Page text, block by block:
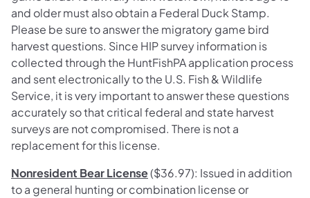
and older must also obtain a Federal Duck Stamp.
Please be sure to answer the migratory game bird
harvest questions. Since HIP survey information is
collected through the HuntFishPA application process
and sent electronically to the U.S. Fish & Wildlife
Service, it is very important to answer these questions
accurately so that critical federal and state harvest
surveys are not compromised. There is not a
replacement for this license.
Nonresident Bear License($36.97): Issued in addition
to a general hunting or combination license or